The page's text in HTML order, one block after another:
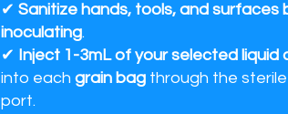
✔ Sanitize hands, tools, and surfaces
inoculating.
✔ Inject 1-3mL of your selected liquid
into each grain bagthrough the sterile
port.